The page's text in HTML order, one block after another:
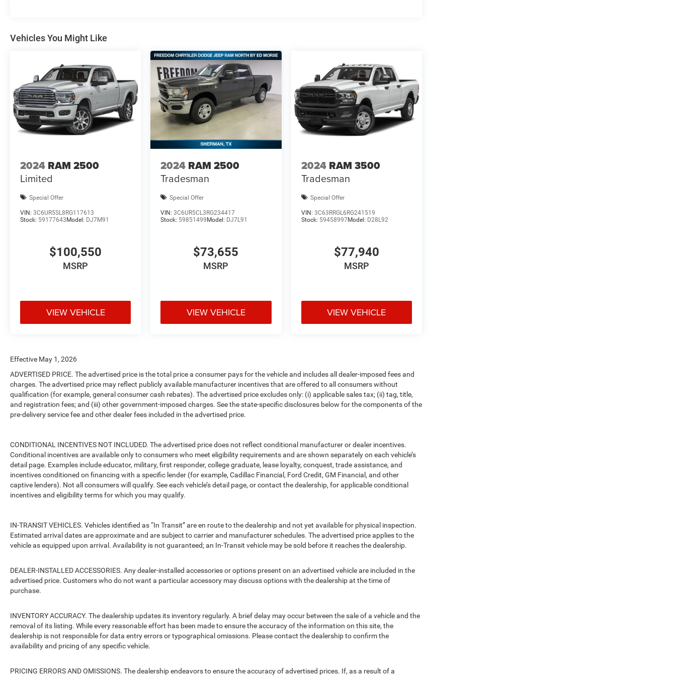
Vehicles You Might Like
2024 RAM 2500
Limited
Special Offer
VIN: 3C6UR5SL8RG117613
Stock: 59177643 Model: DJ7M91
$100,550
MSRP
VIEW VEHICLE
2024 RAM 2500
Tradesman
Special Offer
VIN:3C6UR5CL3RG234417
Stock: 59851499 Model: DJ7L91
$73,655
MSRP
VIEW VEHICLE
2024 RAM 3500
Tradesman
Special Offer
VIN: 3C63RRGL6RG241519
Stock: 59458997Model: D28L92
$77,940
MSRP
VIEW VEHICLE
Effective May 1, 2026
ADVERTISED PRICE. The advertised price is the total price a consumer pays for the vehicle and includes all dealer-imposed fees and
charges. The advertised price may reflect publicly available manufacturer incentives that are offered to all consumers without
qualification (for example, general consumer cash rebates). The advertised price excludes only: (i) applicable sales tax; (ii) tag, title,
and registration fees; and (iii) other government-imposed charges. See the state-specific disclosures below for the components of the
pre-delivery service fee and other dealer fees included in the advertised price.
CONDITIONAL INCENTIVES NOT INCLUDED. The advertised price does not reflect conditional manufacturer or dealer incentives.
Conditional incentives are available only to consumers who meet eligibility requirements and are shown separately on each vehicle’s
detail page. Examples include educator, military, first responder, college graduate, lease loyalty, conquest, trade assistance, and
incentives conditioned on financing with a specific lender (for example, Cadillac Financial, Ford Credit, GM Financial, and other
captive lenders). Not all consumers will qualify. See each vehicle’s detail page, or contact the dealership, for applicable conditional
incentives and eligibility terms for which you may qualify.
IN-TRANSIT VEHICLES. Vehicles identified as “In Transit” are en route to the dealership and not yet available for physical inspection.
Estimated arrival dates are approximate and are subject to carrier and manufacturer schedules. The advertised price applies to the
vehicle as equipped upon arrival. Availability is not guaranteed; an In-Transit vehicle may be sold before it reaches the dealership.
DEALER-INSTALLED ACCESSORIES. Any dealer-installed accessories or options present on an advertised vehicle are included in the
advertised price. Customers who do not want a particular accessory may discuss options with the dealership at the time of
purchase.
INVENTORY ACCURACY. The dealership updates its inventory regularly. A brief delay may occur between the sale of a vehicle and the
removal of its listing. While every reasonable effort has been made to ensure the accuracy of the information on this site, the
dealership is not responsible for data entry errors or typographical omissions. Please contact the dealership to confirm the
availability and pricing of any specific vehicle.
PRICING ERRORS AND OMISSIONS. The dealership endeavors to ensure the accuracy of advertised prices. If, as a result of a